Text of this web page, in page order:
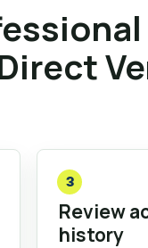
3
Review
history